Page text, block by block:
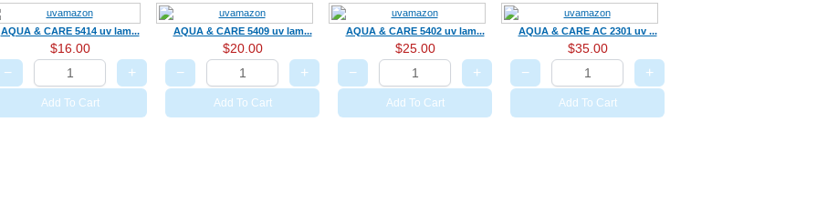
AQUA & CARE 5414 uv lam...
$16.00
− +
Add To Cart
AQUA & CARE 5409 uv lam...
$20.00
− +
Add To Cart
AQUA & CARE 5402 uv lam...
$25.00
− +
Add To Cart
AQUA & CARE AC 2301 uv ...
$35.00
− +
Add To Cart